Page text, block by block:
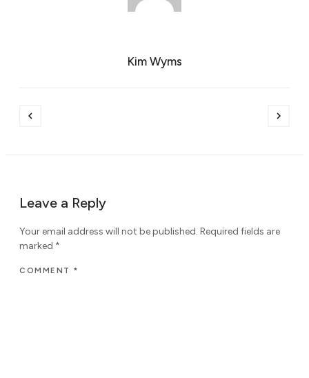
Kim Wyms
Leave a Reply
Your email address will not be published. Required fields are
marked *
COMMENT *